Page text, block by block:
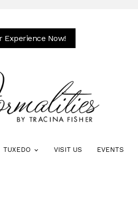
Experience Now!
TUXEDO VISIT US EVENTS